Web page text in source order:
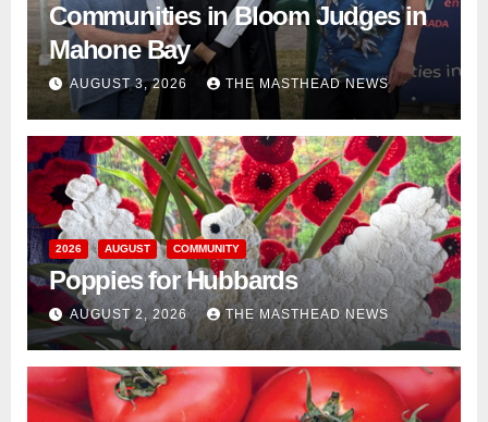
Communities in Bloom Judges in
Mahone Bay
AUGUST 3, 2026 THE MASTHEAD NEWS
2026 AUGUST COMMUNITY
Poppies for Hubbards
AUGUST 2, 2026 THE MASTHEAD NEWS